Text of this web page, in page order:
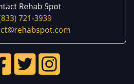
Rehab Spot
721-3939